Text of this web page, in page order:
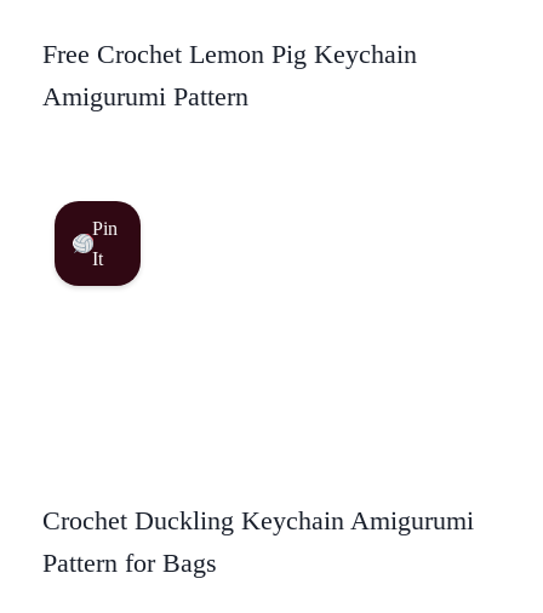
Free Crochet Lemon Pig Keychain
Amigurumi Pattern
Pin
It
Crochet Duckling Keychain Amigurumi
Pattern for Bags